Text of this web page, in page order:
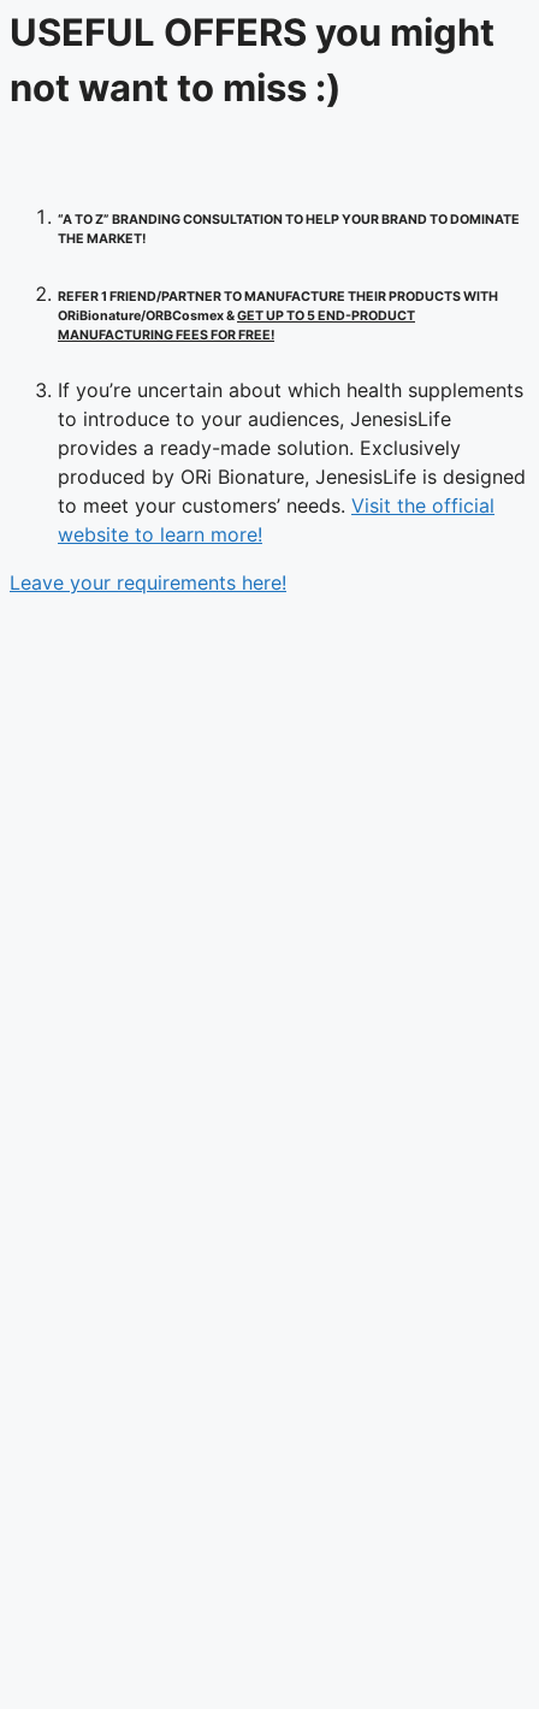
USEFUL OFFERS you might
not want to miss :)
“A TO Z” BRANDING CONSULTATION TO HELP YOUR BRAND TO DOMINATE
THE MARKET!
REFER 1 FRIEND/PARTNER TO MANUFACTURE THEIR PRODUCTS WITH
ORiBionature/ORBCosmex &GET UP TO 5 END-PRODUCT
MANUFACTURING FEES FOR FREE!
If you’re uncertain about which health supplements
to introduce to your audiences, JenesisLife
provides a ready-made solution. Exclusively
produced by ORi Bionature, JenesisLife is designed
to meet your customers’ needs. Visit the official
website to learn more!
Leave your requirements here!